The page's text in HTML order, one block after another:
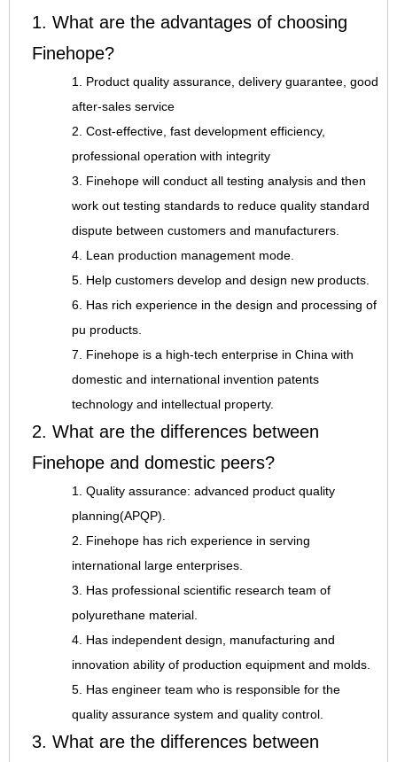
1. What are the advantages of choosing
Finehope?
1. Product quality assurance, delivery guarantee, good
after-sales service
2. Cost-effective, fast development efficiency,
professional operation with integrity
3. Finehope will conduct all testing analysis and then
work out testing standards to reduce quality standard
dispute between customers and manufacturers.
4. Lean production management mode.
5. Help customers develop and design new products.
6. Has rich experience in the design and processing of
pu products.
7. Finehope is a high-tech enterprise in China with
domestic and international invention patents
technology and intellectual property.
2. What are the differences between
Finehope and domestic peers?
1. Quality assurance: advanced product quality
planning(APQP).
2. Finehope has rich experience in serving
international large enterprises.
3. Has professional scientific research team of
polyurethane material.
4. Has independent design, manufacturing and
innovation ability of production equipment and molds.
5. Has engineer team who is responsible for the
quality assurance system and quality control.
3. What are the differences between